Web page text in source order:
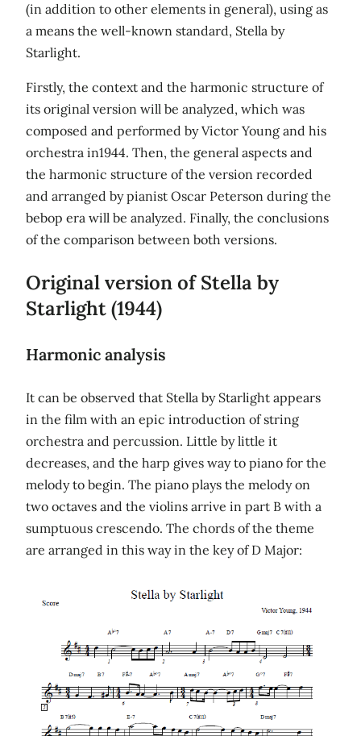
(in addition to other elements in general), using as
a means the well-known standard, Stella by
Starlight.
Firstly, the context and the harmonic structure of
its original version will be analyzed, which was
composed and performed by Victor Young and his
orchestra in1944. Then, the general aspects and
the harmonic structure of the version recorded
and arranged by pianist Oscar Peterson during the
bebop era will be analyzed. Finally, the conclusions
of the comparison between both versions.
Original version of Stella by
Starlight (1944)
Harmonic analysis
It can be observed that Stella by Starlight appears
in the film with an epic introduction of string
orchestra and percussion. Little by little it
decreases, and the harp gives way to piano for the
melody to begin. The piano plays the melody on
two octaves and the violins arrive in part B with a
sumptuous crescendo. The chords of the theme
are arranged in this way in the key of D Major: